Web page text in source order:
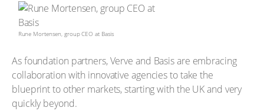
Rune Mortensen, group CEO at Basis
As foundation partners, Verve and Basis are embracing
collaboration with innovative agencies to take the
blueprint to other markets, starting with the UK and very
quickly beyond.